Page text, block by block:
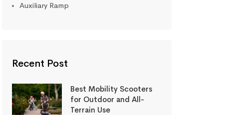
Auxiliary Ramp
Recent Post
Best Mobility Scooters
for Outdoor and All-
Terrain Use